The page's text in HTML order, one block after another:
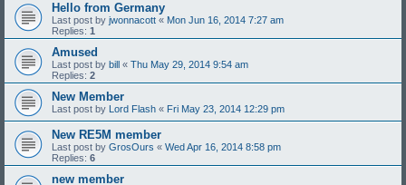
Hello from Germany
Last post by jwonnacott « Mon Jun 16, 2014 7:27 am
Replies: 1
Amused
Last post by bill « Thu May 29, 2014 9:54 am
Replies: 2
New Member
Last post by Lord Flash « Fri May 23, 2014 12:29 pm
New RE5M member
Last post by GrosOurs « Wed Apr 16, 2014 8:58 pm
Replies: 6
new member